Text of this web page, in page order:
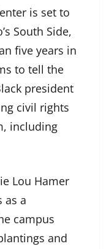
is set to
South Side,
five years in
to tell the
president
civil rights
including
Lou Hamer
as a
campus
and